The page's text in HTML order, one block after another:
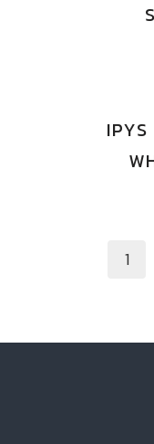
IPYS
1